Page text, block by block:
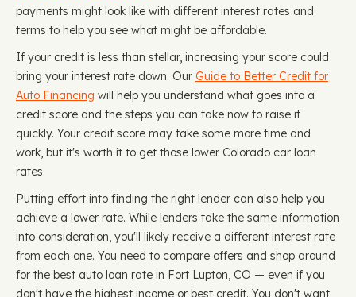
payments might look like with different interest rates and
terms to help you see what might be affordable.
If your credit is less than stellar, increasing your score could
bring your interest rate down. Our Guide to Better Credit for
Auto Financing will help you understand what goes into a
credit score and the steps you can take now to raise it
quickly. Your credit score may take some more time and
work, but it's worth it to get those lower Colorado car loan
rates.
Putting effort into finding the right lender can also help you
achieve a lower rate. While lenders take the same information
into consideration, you'll likely receive a different interest rate
from each one. You need to compare offers and shop around
for the best auto loan rate in Fort Lupton, CO — even if you
don't have the highest income or best credit. You don't want